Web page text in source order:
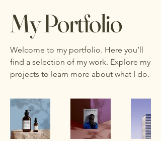
My Portfolio
Welcome to my portfolio. Here you’ll
find a selection of my work. Explore my
projects to learn more about what I do.